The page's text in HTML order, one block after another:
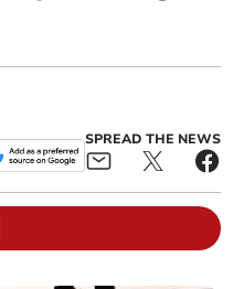
SPREAD THE NEWS